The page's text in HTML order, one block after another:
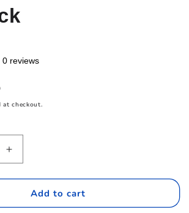
0 reviews
at checkout.
Increase
quantity
for
BEFMS17B1
Folio
Add to cart